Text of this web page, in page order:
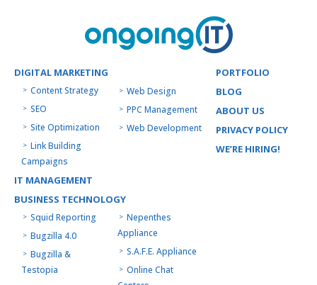
DIGITAL MARKETING
Content Strategy
SEO
Site Optimization
Link Building
Campaigns
Web Design
PPC Management
Web Development
IT MANAGEMENT
BUSINESS TECHNOLOGY
Squid Reporting
Bugzilla 4.0
Bugzilla &
Testopia
Nepenthes
Appliance
S.A.F.E. Appliance
Online Chat
PORTFOLIO
BLOG
ABOUT US
PRIVACY POLICY
WE’RE HIRING!